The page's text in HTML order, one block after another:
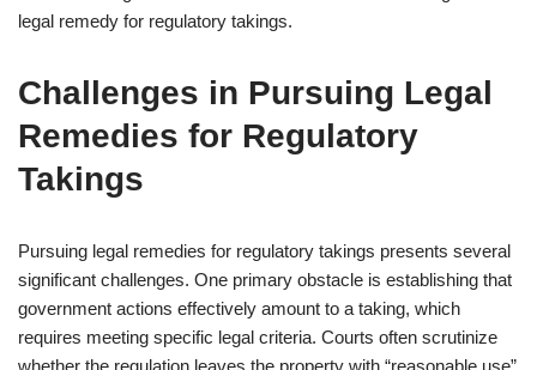
legal remedy for regulatory takings.
Challenges in Pursuing Legal
Remedies for Regulatory
Takings
Pursuing legal remedies for regulatory takings presents several
significant challenges. One primary obstacle is establishing that
government actions effectively amount to a taking, which
requires meeting specific legal criteria. Courts often scrutinize
whether the regulation leaves the property with “reasonable use”